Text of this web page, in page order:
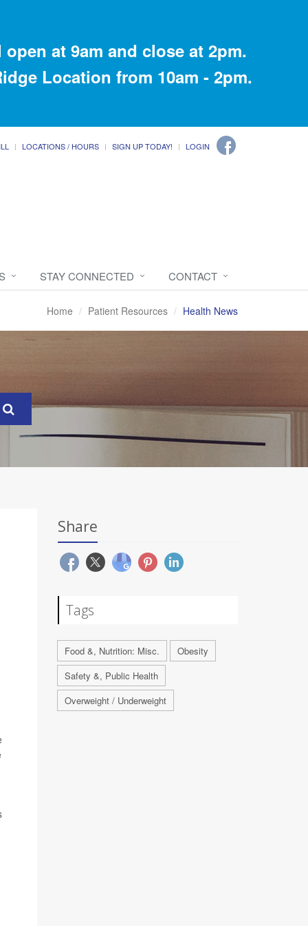
at 9am and close at 2pm.
Location from 10am - 2pm.
LOCATIONS / HOURS SIGN UP TODAY! LOGIN
STAY CONNECTED CONTACT
Home Patient Resources Health News
Share
Tags
Food &, Nutrition: Misc.
Obesity
Safety &, Public Health
Overweight / Underweight